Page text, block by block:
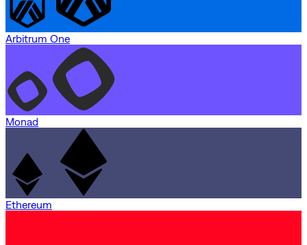
Arbitrum One
Monad
Ethereum